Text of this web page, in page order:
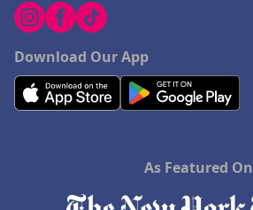
Download Our App
As Featured On